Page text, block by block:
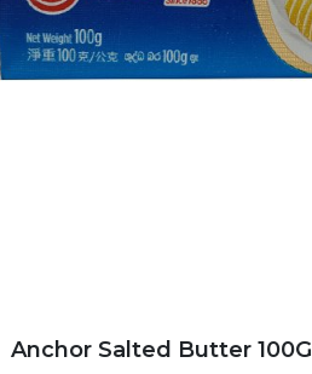
Anchor Salted Butter 100G